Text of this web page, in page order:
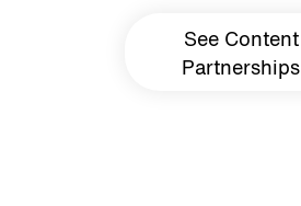
See Content
Partnerships